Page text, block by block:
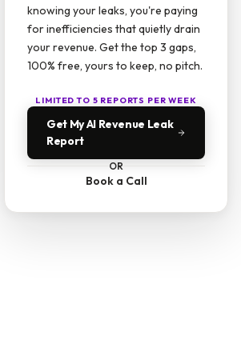
knowing your leaks, you're paying
for inefficiencies that quietly drain
your revenue. Get the top 3 gaps,
100% free, yours to keep, no pitch.
LIMITED TO 5 REPORTS PER WEEK
Get My AI Revenue Leak
Report
OR
Book a Call